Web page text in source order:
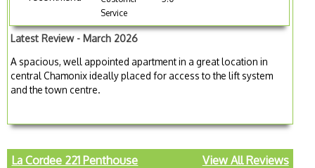
Service
Latest Review - March 2026
A spacious, well appointed apartment in a great location in
central Chamonix ideally placed for access to the lift system
and the town centre.
La Cordee 221 Penthouse View All Reviews